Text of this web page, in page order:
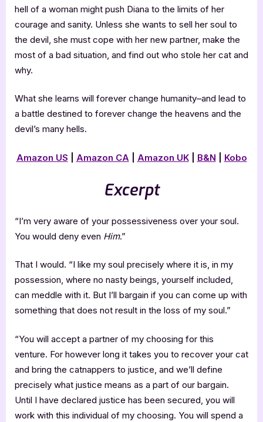
hell of a woman might push Diana to the limits of her
courage and sanity. Unless she wants to sell her soul to
the devil, she must cope with her new partner, make the
most of a bad situation, and find out who stole her cat and
why.
What she learns will forever change humanity–and lead to
a battle destined to forever change the heavens and the
devil’s many hells.
Amazon US Amazon CA Amazon UK| B&N Kobo
Excerpt
“I’m very aware of your possessiveness over your soul.
You would deny even Him.”
That I would. “I like my soul precisely where it is, in my
possession, where no nasty beings, yourself included,
can meddle with it. But I’ll bargain if you can come up with
something that does not result in the loss of my soul.”
“You will accept a partner of my choosing for this
venture. For however long it takes you to recover your cat
and bring the catnappers to justice, and we’ll define
precisely what justice means as a part of our bargain.
Until I have declared justice has been secured, you will
work with this individual of my choosing. You will spend a